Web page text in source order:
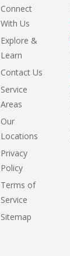
Connect
With Us
Explore &
Learn
Contact Us
Service
Areas
Our
Locations
Privacy
Policy
Terms of
Service
Sitemap